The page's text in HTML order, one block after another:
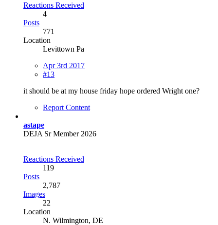
Reactions Received
4
Posts
771
Location
Levittown Pa
Apr 3rd 2017
#13
it should be at my house friday hope ordered Wright one?
Report Content
astape
DEJA Sr Member 2026
Reactions Received
119
Posts
2,787
Images
22
Location
N. Wilmington, DE